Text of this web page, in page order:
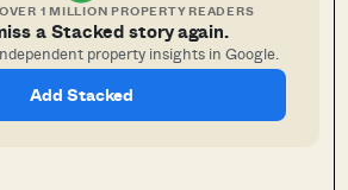
1 MILLION PROPERTY READERS
a Stacked story again.
property insights in Google.
Add Stacked